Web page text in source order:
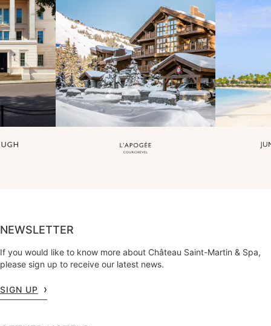
NEWSLETTER
If you would like to know more about Château Saint-Martin & Spa,
please sign up to receive our latest news.
SIGN UP